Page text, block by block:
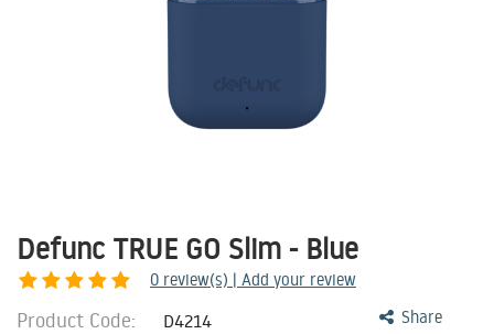
Defunc TRUE GO Slim - Blue
0 review(s) | Add your review
Share
Product Code: D4214